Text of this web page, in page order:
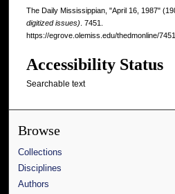
The Daily Mississippian, "April 16, 1987"
digitized issues) . 7451.
https://egrove.olemiss.edu/thedmonline/7451
Accessibility Status
Searchable text
Browse
Collections
Disciplines
Authors